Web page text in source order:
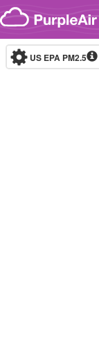
Skip to content
US EPA PM2.5